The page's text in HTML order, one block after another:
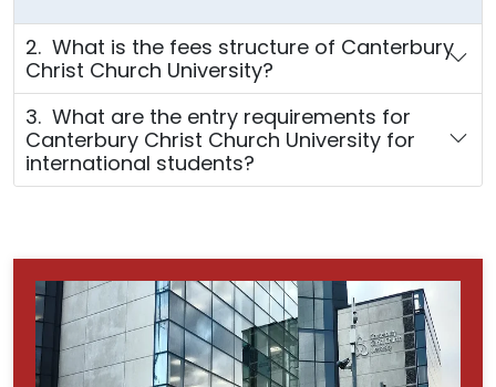
2. What is the fees structure of Canterbury
Christ Church University?
3. What are the entry requirements for
Canterbury Christ Church University for
international students?